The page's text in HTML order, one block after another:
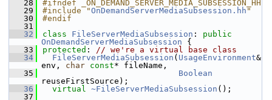
   28
#ifndef _ON_DEMAND_SERVER_MEDIA_SUBSESSION_HH
   29
#include "OnDemandServerMediaSubsession.hh "
   30
#endif
   31
   32
class FileServerMediaSubsession : public
OnDemandServerMediaSubsession {
   33
protected : // we're a virtual base class
   34
FileServerMediaSubsession ( UsageEnvironment&
env, char const* fileName,
   35
Boolean
reuseFirstSource);
   36
virtual ~FileServerMediaSubsession ();
   37